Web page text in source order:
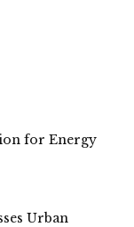
for Energy
Urban